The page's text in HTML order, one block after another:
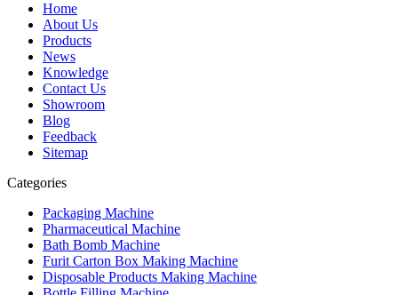
Home
About Us
Products
News
Knowledge
Contact Us
Showroom
Blog
Feedback
Sitemap
Categories
Packaging Machine
Pharmaceutical Machine
Bath Bomb Machine
Furit Carton Box Making Machine
Disposable Products Making Machine